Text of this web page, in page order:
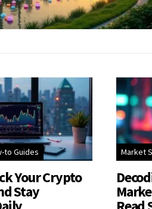
to Guides
Your Crypto
Stay
Market